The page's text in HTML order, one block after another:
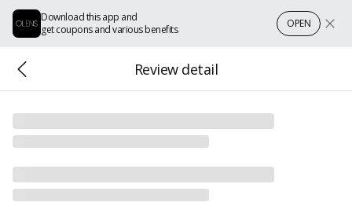
Download this app and
get coupons and various benefits
OPEN
Review detail